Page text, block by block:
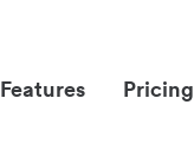
Features Pricing